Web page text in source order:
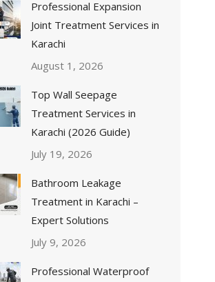
Professional Expansion
Joint Treatment Services in
Karachi
August 1, 2026
Top Wall Seepage
Treatment Services in
Karachi (2026 Guide)
July 19, 2026
Bathroom Leakage
Treatment in Karachi –
Expert Solutions
July 9, 2026
Professional Waterproof